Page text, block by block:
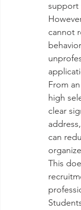
support
cannot
From
high
clear
can
This